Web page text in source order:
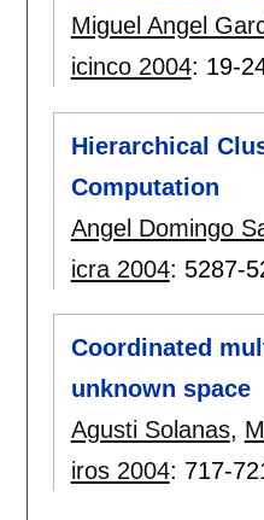
Miguel Angel
icinco 2004: 19-
Hierarchical
Computation
Angel Domingo
icra 2004: 5287-
Coordinated
unknown space
Agusti Solanas,
iros 2004: 717-